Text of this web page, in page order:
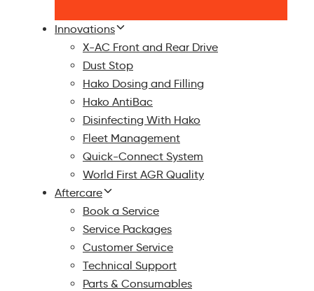
Innovations
X-AC Front and Rear Drive
Dust Stop
Hako Dosing and Filling
Hako AntiBac
Disinfecting With Hako
Fleet Management
Quick-Connect System
World First AGR Quality
Aftercare
Book a Service
Service Packages
Customer Service
Technical Support
Parts & Consumables